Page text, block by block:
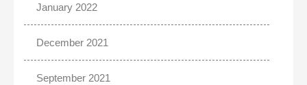
January 2022
December 2021
September 2021